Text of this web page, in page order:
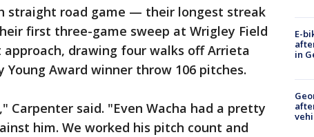
straight road game — their longest streak
first three-game sweep at Wrigley Field
approach, drawing four walks off Arrieta
Award winner throw 106 pitches.
Carpenter said. "Even Wacha had a pretty
him. We worked his pitch count and
E-
in